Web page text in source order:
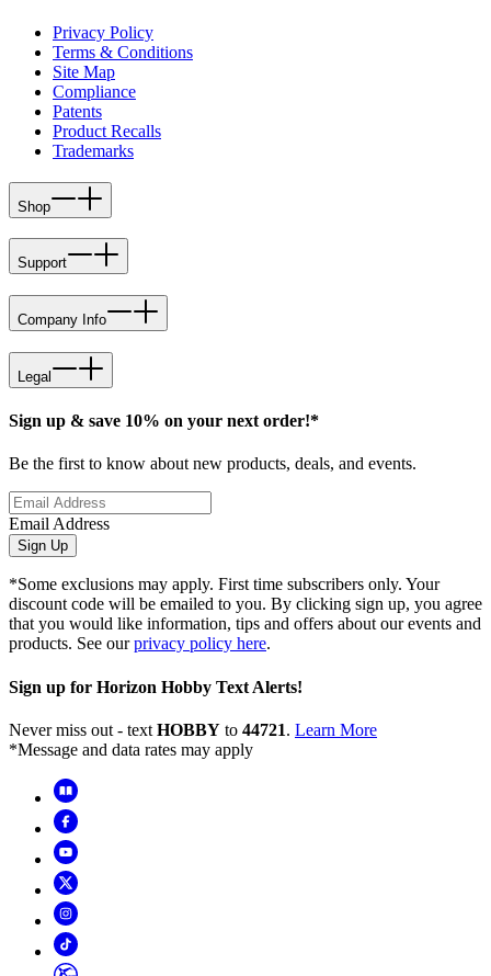
Privacy Policy
Terms & Conditions
Site Map
Compliance
Patents
Product Recalls
Trademarks
Shop
Support
Company Info
Legal
Sign up & save 10% on your next order!*
Be the first to know about new products, deals, and events.
Email Address
Sign Up
*Some exclusions may apply. First time subscribers only. Your
discount code will be emailed to you. By clicking sign up, you agree
that you would like information, tips and offers about our events and
products. See ourprivacy policy here.
Sign up for Horizon Hobby Text Alerts!
Never miss out - text HOBBY to 44721. Learn More
*Message and data rates may apply